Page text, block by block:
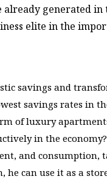
generated
elite in the
savings and
savings rates in
of luxury
in the
and consumption,
can use it as a